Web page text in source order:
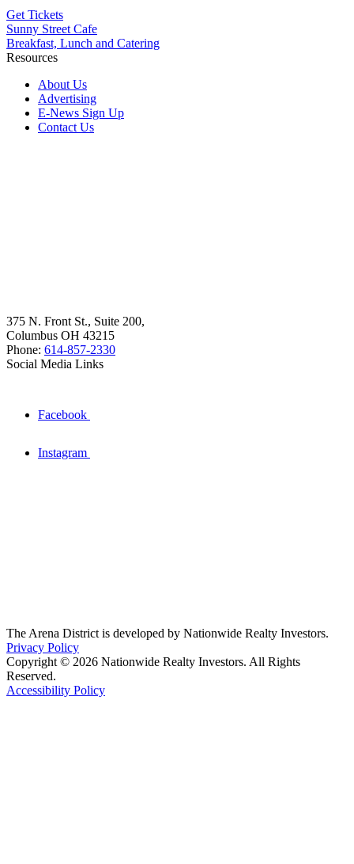
Get Tickets
Sunny Street Cafe
Breakfast, Lunch and Catering
Resources
About Us
Advertising
E-News Sign Up
Contact Us
375 N. Front St., Suite 200,
Columbus OH 43215
Phone: 614-857-2330
Social Media Links
Facebook
Instagram
The Arena District is developed by Nationwide Realty Investors.
Privacy Policy
Copyright © 2026 Nationwide Realty Investors. All Rights
Reserved.
Accessibility Policy